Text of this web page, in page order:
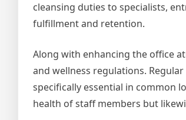
cleansing duties to specialists,
fulfillment and retention.
Along with enhancing the office
and wellness regulations.
specifically essential in common
health of staff members but